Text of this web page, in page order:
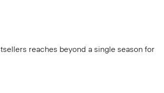
reaches beyond a single season for